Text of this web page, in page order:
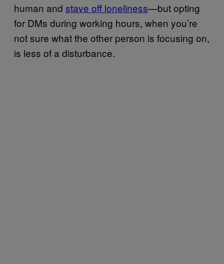
human and stave off loneliness—but opting
for DMs during working hours, when you’re
not sure what the other person is focusing on,
is less of a disturbance.